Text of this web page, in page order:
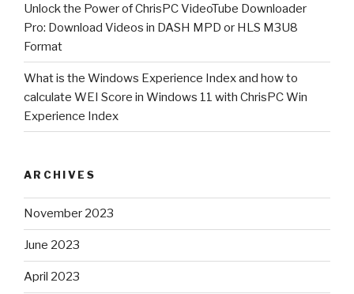
YouTube
live
?”
Unlock the Power of ChrisPC VideoTube Downloader
Pro: Download Videos in DASH MPD or HLS M3U8
Format
What is the Windows Experience Index and how to
calculate WEI Score in Windows 11 with ChrisPC Win
Experience Index
ARCHIVES
November 2023
June 2023
April 2023